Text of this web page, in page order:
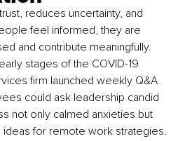
reduces uncertainty, and
feel informed, they are
and contribute meaningfully.
stages of the COVID-19
firm launched weekly Q&A
could ask leadership candid
not only calmed anxieties but
for remote work strategies.